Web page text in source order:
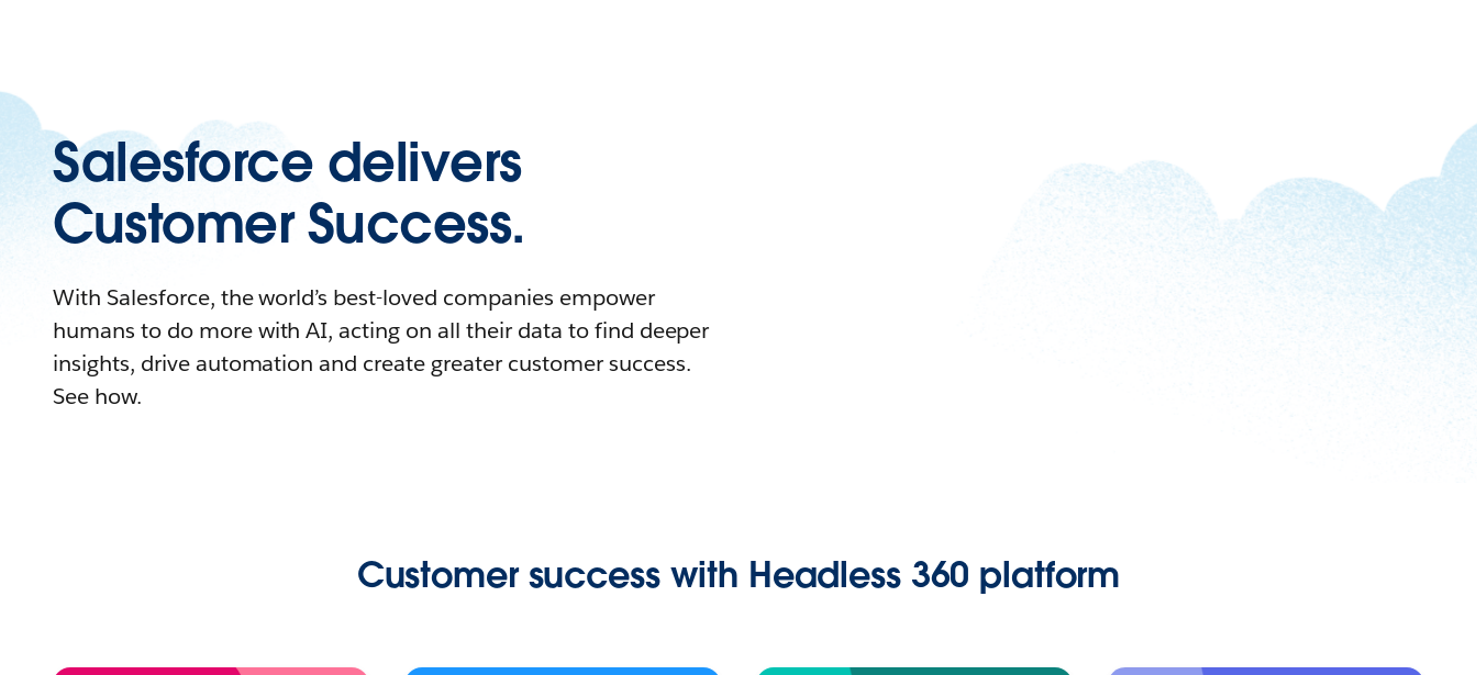
Salesforce delivers
Customer Success.
With Salesforce, the world’s best-loved companies empower
humans to do more with AI, acting on all their data to find deeper
insights, drive automation and create greater customer success.
See how.
Customer success with Headless 360 platform